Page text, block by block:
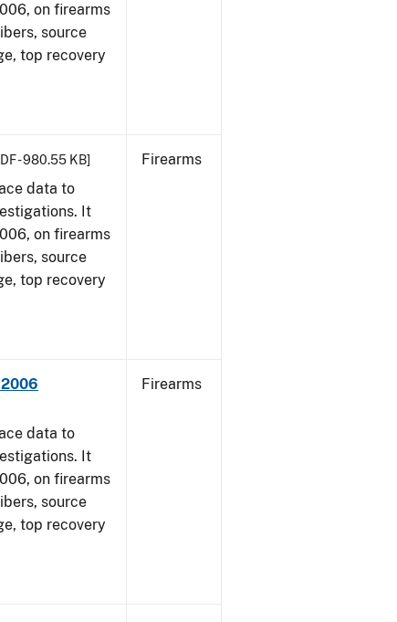
on firearms
source
top recovery
- 980.55 KB]
data to
It
on firearms
source
top recovery
Firearms
data to
It
on firearms
source
top recovery
Firearms